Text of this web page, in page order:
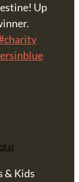
Up
& Kids